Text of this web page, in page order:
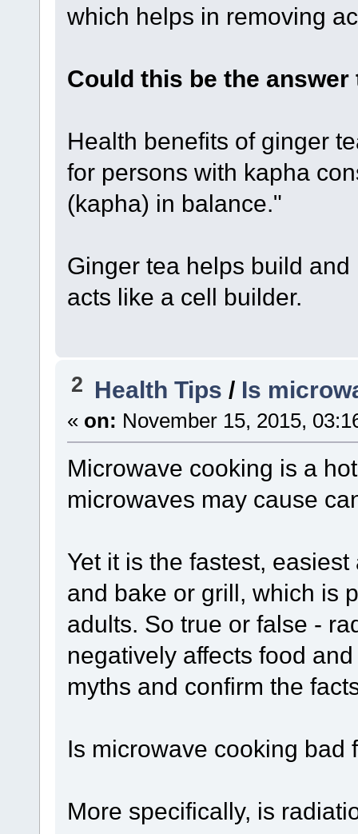
which helps in removing
Could this be the
Health benefits of ginger
for persons with kapha
(kapha) in balance."
Ginger tea helps build
acts like a cell builder.
2 Health Tips / Is
« on: November 15, 2015,
Microwave cooking is a
microwaves may cause
Yet it is the fastest,
and bake or grill, which is
adults. So true or false -
negatively affects food
myths and confirm the
Is microwave cooking bad
More specifically, is